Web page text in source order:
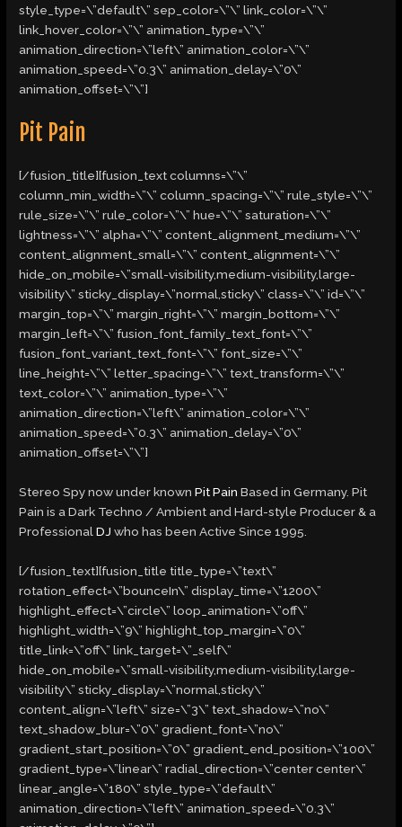
style_type=\”default\” sep_color=\”\” link_color=\”\”
link_hover_color=\”\” animation_type=\”\”
animation_direction=\”left\” animation_color=\”\”
animation_speed=\”0.3\” animation_delay=\”0\”
animation_offset=\”\”]
Pit Pain
[/fusion_title][fusion_text columns=\”\”
column_min_width=\”\” column_spacing=\”\” rule_style=\”\”
rule_size=\”\” rule_color=\”\” hue=\”\” saturation=\”\”
lightness=\”\” alpha=\”\” content_alignment_medium=\”\”
content_alignment_small=\”\” content_alignment=\”\”
hide_on_mobile=\”small-visibility,medium-visibility,large-
visibility\” sticky_display=\”normal,sticky\” class=\”\” id=\”\”
margin_top=\”\” margin_right=\”\” margin_bottom=\”\”
margin_left=\”\” fusion_font_family_text_font=\”\”
fusion_font_variant_text_font=\”\” font_size=\”\”
line_height=\”\” letter_spacing=\”\” text_transform=\”\”
text_color=\”\” animation_type=\”\”
animation_direction=\”left\” animation_color=\”\”
animation_speed=\”0.3\” animation_delay=\”0\”
animation_offset=\”\”]
Stereo Spy now under knownPit Pain Based in Germany. Pit
Pain is a Dark Techno / Ambient and Hard-style Producer & a
ProfessionalDJ who has been Active Since 1995.
[/fusion_text][fusion_title title_type=\”text\”
rotation_effect=\”bounceIn\” display_time=\”1200\”
highlight_effect=\”circle\” loop_animation=\”off\”
highlight_width=\”9\” highlight_top_margin=\”0\”
title_link=\”off\” link_target=\”_self\”
hide_on_mobile=\”small-visibility,medium-visibility,large-
visibility\” sticky_display=\”normal,sticky\”
content_align=\”left\” size=\”3\” text_shadow=\”no\”
text_shadow_blur=\”0\” gradient_font=\”no\”
gradient_start_position=\”0\” gradient_end_position=\”100\”
gradient_type=\”linear\” radial_direction=\”center center\”
linear_angle=\”180\” style_type=\”default\”
animation_direction=\”left\” animation_speed=\”0.3\”